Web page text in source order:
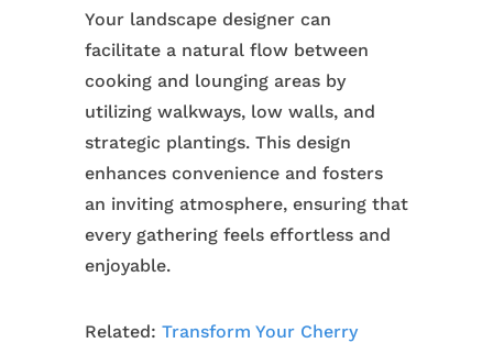
Your landscape designer can
facilitate a natural flow between
cooking and lounging areas by
utilizing walkways, low walls, and
strategic plantings. This design
enhances convenience and fosters
an inviting atmosphere, ensuring that
every gathering feels effortless and
enjoyable.
Related: Transform Your Cherry